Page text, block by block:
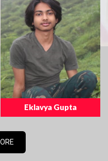
Eklavya Gupta